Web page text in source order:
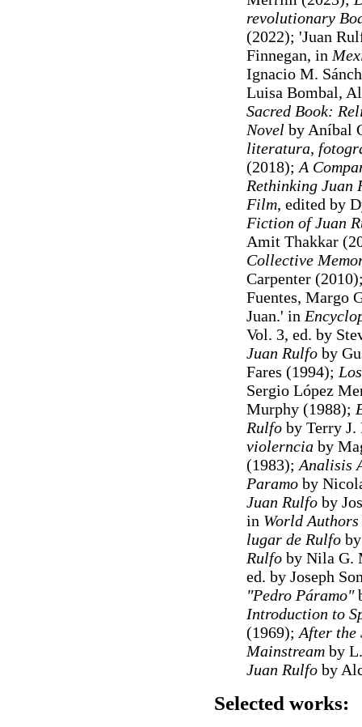
revolutionary
(2022); 'Juan
Finnegan, in
Ignacio M.
Luisa Bombal,
Sacred Book:
Novel by Aníbal
literatura,
(2018); A
Rethinking Juan
Film, edited by
Fiction of Juan
Amit Thakkar
Collective
Carpenter
Fuentes, Margo
Juan.' in
Vol. 3, ed. by
Juan Rulfoby
Fares (1994);
Sergio López
Murphy (1988);
Rulfoby Terry J.
violernciaby
(1983); Analisis
Paramoby
Juan Rulfoby
in World
lugar de Rulfoby
Rulfoby Nila G.
ed. by Joseph
"Pedro Páramo"
Introduction to
(1969); After the
Mainstreamby L.
Juan Rulfoby
Selected works: